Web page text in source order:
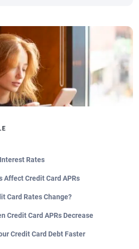
Rates
Affect Credit Card APRs
Card Rates Change?
Credit Card APRs Decrease
Credit Card Debt Faster